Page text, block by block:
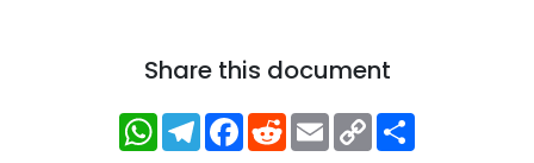
Share this document
WhatsApp
Telegram
Facebook
RedditEmailCopy
Link